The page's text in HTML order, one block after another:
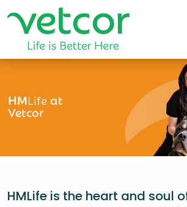
HMLifeat
Vetcor
HMLife is the heart and soul